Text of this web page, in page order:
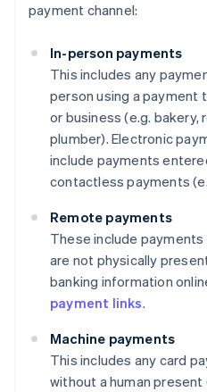
payment channel:
In-person payments
This includes any
person using a payment
or business (e.g.
plumber). Electronic
include payments
contactless payments
Remote payments
These include
are not physically
banking information
payment links.
Machine payments
This includes any card
without a human